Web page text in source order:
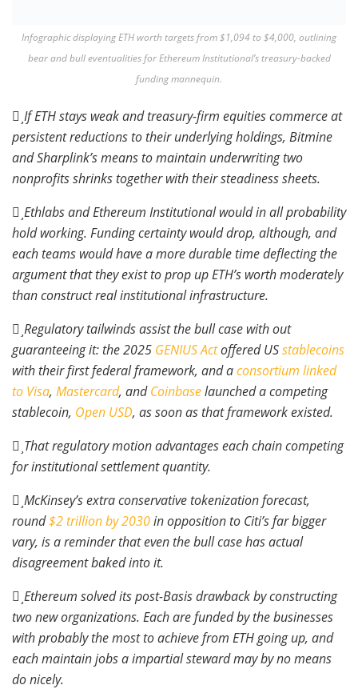
Infographic displaying ETH worth targets from $1,094 to $4,000, outlining
bear and bull eventualities for Ethereum Institutional’s treasury-backed
funding mannequin.
If ETH stays weak and treasury-firm equities commerce at
persistent reductions to their underlying holdings, Bitmine
and Sharplink’s means to maintain underwriting two
nonprofits shrinks together with their steadiness sheets.
Ethlabs and Ethereum Institutional would in all probability
hold working. Funding certainty would drop, although, and
each teams would have a more durable time deflecting the
argument that they exist to prop up ETH’s worth moderately
than construct real institutional infrastructure.
Regulatory tailwinds assist the bull case with out
guaranteeing it: the 2025 GENIUS Actoffered USstablecoins
with their first federal framework, and aconsortium linked
to Visa, Mastercard, andCoinbaselaunched a competing
stablecoin, Open USD, as soon as that framework existed.
That regulatory motion advantages each chain competing
for institutional settlement quantity.
McKinsey’s extra conservative tokenization forecast,
round$2 trillion by 2030in opposition to Citi’s far bigger
vary, is a reminder that even the bull case has actual
disagreement baked into it.
Ethereum solved its post-Basis drawback by constructing
two new organizations. Each are funded by the businesses
with probably the most to achieve from ETH going up, and
each maintain jobs a impartial steward may by no means
do nicely.